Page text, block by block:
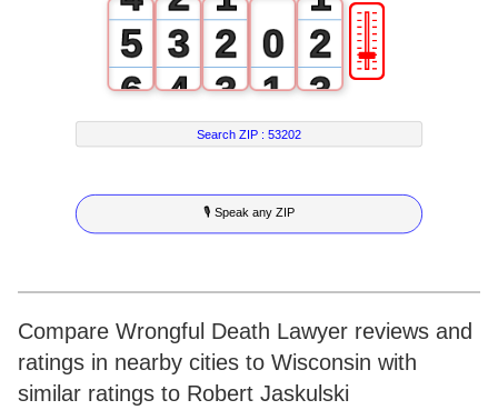
5
6
7
8
9
3
4
5
6
7
8
9
2
3
4
5
6
7
8
9
0
1
2
3
4
5
6
7
2
3
4
5
6
7
8
9
🎚
Search ZIP :53202
🎙 Speak any ZIP
Compare Wrongful Death Lawyer reviews and
ratings in nearby cities to Wisconsin with
similar ratings to Robert Jaskulski